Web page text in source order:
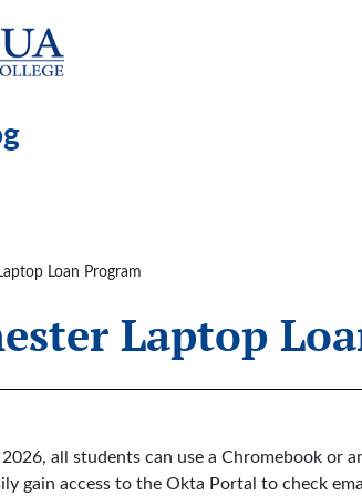
Loan Program
Laptop
all students can use a Chromebook
gain access to the Okta Portal to check